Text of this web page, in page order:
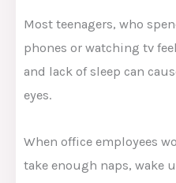
Most teenagers, who
phones or watching tv
and lack of sleep can
eyes.
When office employees
take enough naps, wake